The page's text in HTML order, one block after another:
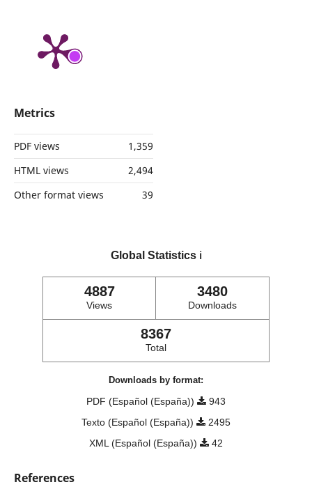
Metrics
PDF views
1,359
HTML views
2,494
Other format views
39
Global Statistics ℹ️
4887
Views
3480
Downloads
8367
Total
Downloads by format:
PDF (Español (España))
943
Texto (Español (España))
2495
XML (Español (España))
42
References